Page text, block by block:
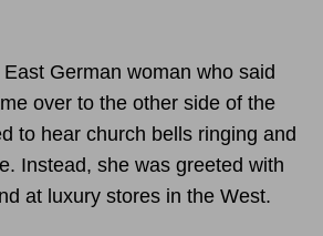
German woman who said
over to the other side of the
to hear church bells ringing and
Instead, she was greeted with
at luxury stores in the West.